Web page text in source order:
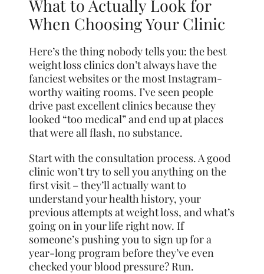
What to Actually Look for
When Choosing Your Clinic
Here’s the thing nobody tells you: the best
weight loss clinics don’t always have the
fanciest websites or the most Instagram-
worthy waiting rooms. I’ve seen people
drive past excellent clinics because they
looked “too medical” and end up at places
that were all flash, no substance.
Start with the consultation process. A good
clinic won’t try to sell you anything on the
first visit – they’ll actually want to
understand your health history, your
previous attempts at weight loss, and what’s
going on in your life right now. If
someone’s pushing you to sign up for a
year-long program before they’ve even
checked your blood pressure? Run.